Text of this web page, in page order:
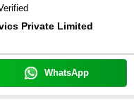
Private Limited
WhatsApp